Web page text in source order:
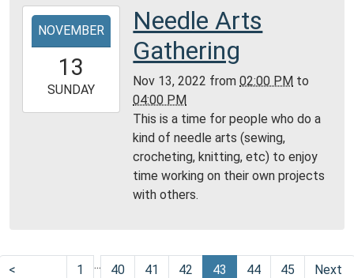
Library
2022-
11-
13T14:00:00-
2022-
11-
Library
NOVEMBER
13
SUNDAY
Needle Arts
Gathering
Nov 13, 2022 from02:00 PM to
04:00 PM
This is a time for people who do a
kind of needle arts (sewing,
crocheting, knitting, etc) to enjoy
time working on their own projects
with others.
<
1 ... 40 41 42 43 44 45
Next